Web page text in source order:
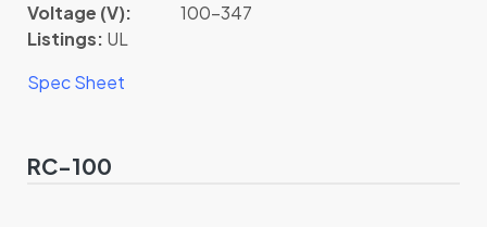
Voltage (V): 100-347
Listings: UL
Spec Sheet
RC-100